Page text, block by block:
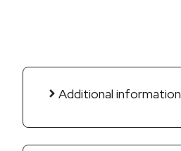
Additional information